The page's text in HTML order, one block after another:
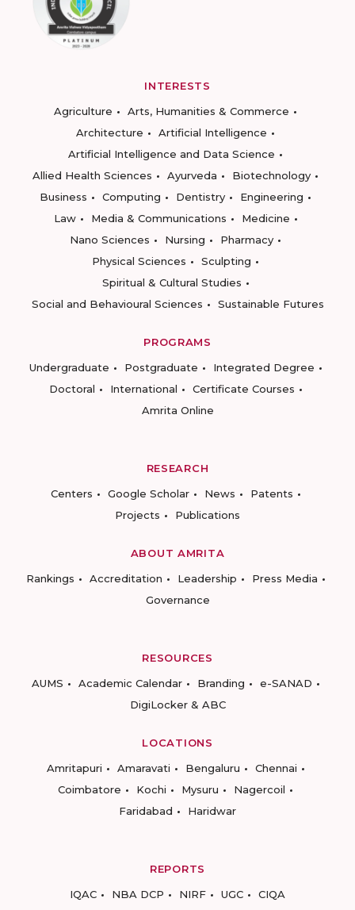
INTERESTS
Agriculture
Arts, Humanities & Commerce
Architecture
Artificial Intelligence
Artificial Intelligence and Data Science
Allied Health Sciences
Ayurveda
Biotechnology
Business
Computing Dentistry
Engineering
Law
Media & Communications
Medicine
Nano Sciences
Nursing
Pharmacy
Physical Sciences
Sculpting
Spiritual & Cultural Studies
Social and Behavioural Sciences
Sustainable Futures
PROGRAMS
Undergraduate
Postgraduate
Integrated Degree
Doctoral
International
Certificate Courses
Amrita Online
RESEARCH
Centers
Google Scholar News
Patents
Projects
Publications
ABOUT AMRITA
Rankings
Accreditation Leadership
Press Media
Governance
RESOURCES
AUMS
Academic Calendar Branding
e-SANAD
DigiLocker & ABC
LOCATIONS
Amritapuri
Amaravati Bengaluru
Chennai
Coimbatore
Kochi Mysuru
Nagercoil
Faridabad
Haridwar
REPORTS
IQAC
NBA DCP NIRF UGC CIQA